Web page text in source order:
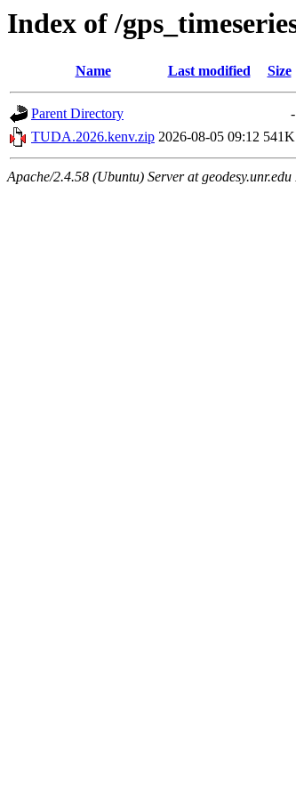
Index of /
Name Last modified Size
Parent Directory
-
TUDA.2026.kenv.zip 2026-08-05 09:12 541K
Apache/2.4.58 (Ubuntu) Server at